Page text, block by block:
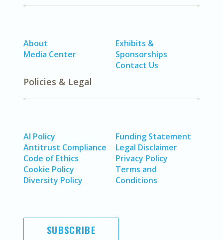
About
Media Center
Exhibits &
Sponsorships
Contact Us
Policies & Legal
AI Policy
Antitrust Compliance
Code of Ethics
Cookie Policy
Diversity Policy
Funding Statement
Legal Disclaimer
Privacy Policy
Terms and
Conditions
SUBSCRIBE